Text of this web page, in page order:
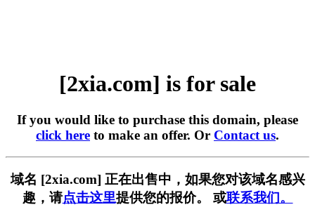
[2xia.com] is for sale
If you would like to purchase this domain, please
click here to make an offer. Or Contact us.
域名 [2xia.com] 正在出售中，如果您对该域名感兴
趣，请点击这里提供您的报价。 或联系我们。